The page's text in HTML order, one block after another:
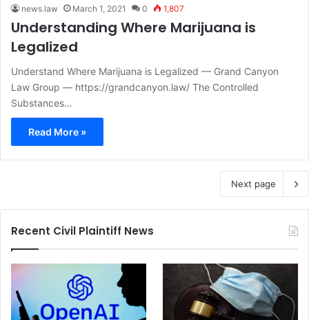
news.law March 1, 2021 0 1,807
Understanding Where Marijuana is
Legalized
Understand Where Marijuana is Legalized — Grand Canyon
Law Group — https://grandcanyon.law/ The Controlled
Substances…
Read More »
Next page
Recent Civil Plaintiff News